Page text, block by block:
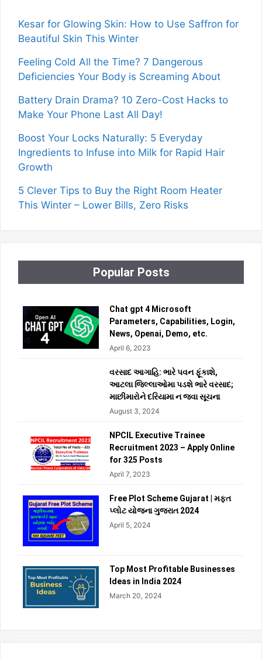
Kesar for Glowing Skin: How to Use Saffron for
Beautiful Skin This Winter
Feeling Cold All the Time? 7 Dangerous
Deficiencies Your Body is Screaming About
Battery Drain Drama? 10 Zero-Cost Hacks to
Make Your Phone Last All Day!
Boost Your Locks Naturally: 5 Everyday
Ingredients to Infuse into Milk for Rapid Hair
Growth
5 Clever Tips to Buy the Right Room Heater
This Winter – Lower Bills, Zero Risks
Popular Posts
Chat gpt 4 Microsoft
Parameters, Capabilities, Login,
News, Openai, Demo, etc.
April 6, 2023
વરસાદ આગાહિ: ભારે પવન ફૂંકાશે,
આટલા જિલ્લાઓમા પડશે ભારે વરસાદ;
માછીમારોને દરિયામા ન જવા સૂચના
August 3, 2024
NPCIL Executive Trainee
Recruitment 2023 – Apply Online
for 325 Posts
April 7, 2023
Free Plot Scheme Gujarat | મફત
પ્લોટ યોજના ગુજરાત 2024
April 5, 2024
Top Most Profitable Businesses
Ideas in India 2024
March 20, 2024